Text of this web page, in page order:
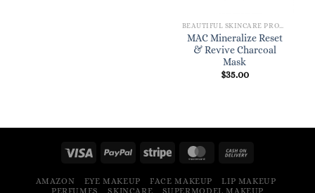
MAC Mineralize Reset
& Revive Charcoal
Mask
$35.00
AMAZON EYE MAKEUP FACE MAKEUP
LIP MAKEUP
PERFUMES
SKINCARE SUPERMODEL MAKEUP